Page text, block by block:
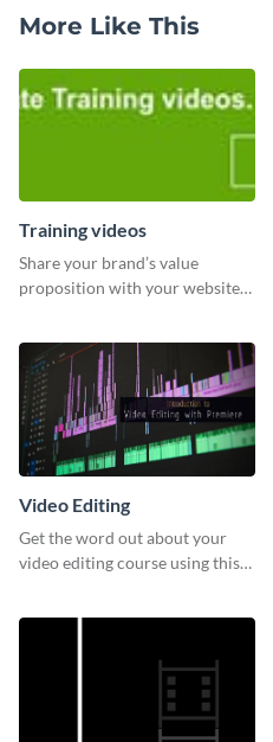
More Like This
Training videos
Share your brand’s value
proposition with your website
Video Editing
Get the word out about your
video editing course using this